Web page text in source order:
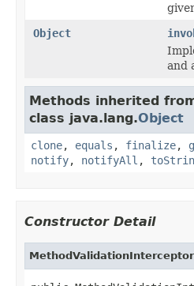
Object
and
Methods inherited
class java.lang.Object
clone, equals , finalize,
notify, notifyAll ,
Constructor Detail
MethodValidationInterceptor